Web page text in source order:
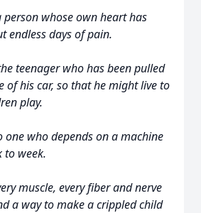
person whose own heart has
endless days of pain.
teenager who has been pulled
of his car, so that he might live to
play.
one who depends on a machine
to week.
muscle, every fiber and nerve
a way to make a crippled child